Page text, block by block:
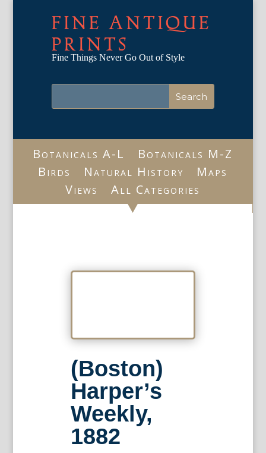
FINE ANTIQUE
PRINTS
Fine Things Never Go Out of Style
Botanicals A-L
Botanicals M-Z
Birds
Natural History
Maps
Views
All Categories
(Boston)
Harper’s
Weekly,
1882